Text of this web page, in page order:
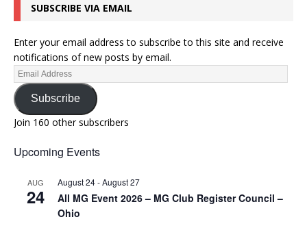
SUBSCRIBE VIA EMAIL
Enter your email address to subscribe to this site and receive
notifications of new posts by email.
Subscribe
Join 160 other subscribers
Upcoming Events
AUG
24
August 24-August 27
All MG Event 2026 – MG Club Register Council –
Ohio